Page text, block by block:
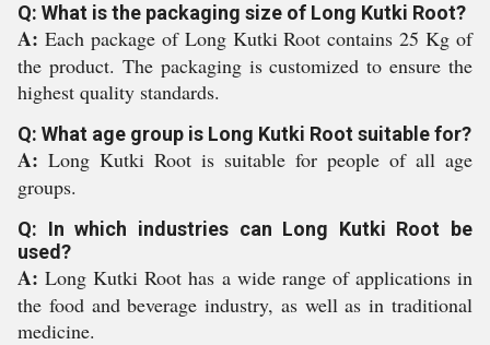
Q: What is the packaging size of Long Kutki Root?
A: Each package of Long Kutki Root contains 25 Kg of
the product. The packaging is customized to ensure the
highest quality standards.
Q: What age group is Long Kutki Root suitable for?
A: Long Kutki Root is suitable for people of all age
groups.
Q: In which industries can Long Kutki Root be
used?
A:Long Kutki Root has a wide range of applications in
the food and beverage industry, as well as in traditional
medicine.